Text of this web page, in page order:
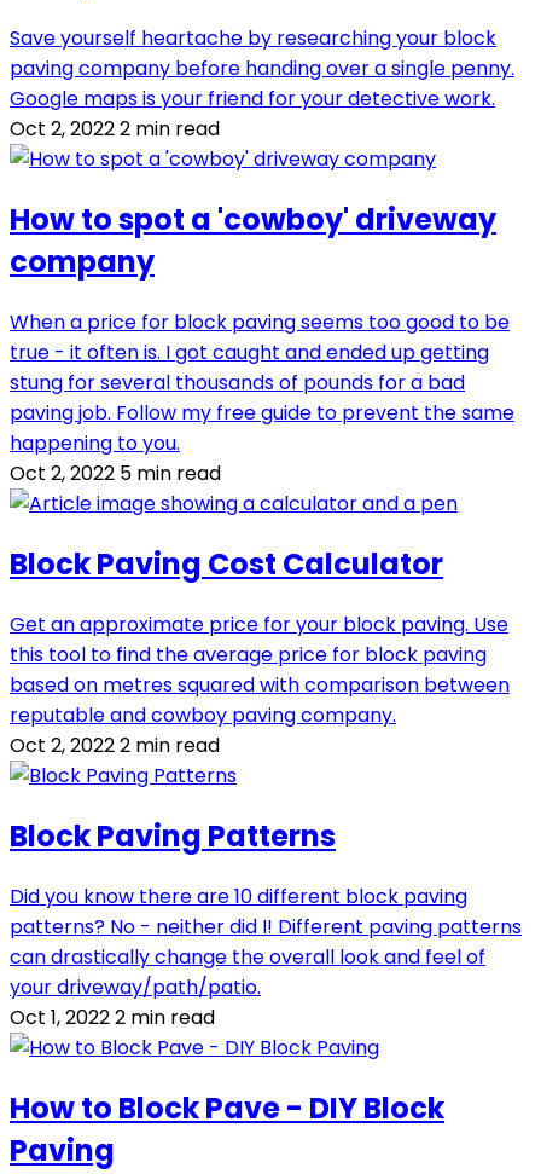
Save yourself heartache by researching your block
paving company before handing over a single penny.
Google maps is your friend for your detective work.
Oct 2, 20222 min read
How to spot a 'cowboy' driveway
company
When a price for block paving seems too good to be
true - it often is. I got caught and ended up getting
stung for several thousands of pounds for a bad
paving job. Follow my free guide to prevent the same
happening to you.
Oct 2, 2022 5 min read
Block Paving Cost Calculator
Get an approximate price for your block paving. Use
this tool to find the average price for block paving
based on metres squared with comparison between
reputable and cowboy paving company.
Oct 2, 20222 min read
Block Paving Patterns
Did you know there are 10 different block paving
patterns? No - neither did I! Different paving patterns
can drastically change the overall look and feel of
your driveway/path/patio.
Oct 1, 20222 min read
How to Block Pave - DIY Block
Paving